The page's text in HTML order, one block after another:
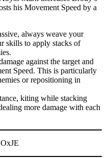
his Movement Speed by a
always weave your
skills to apply stacks of
against the target and
Speed. This is particularly
or repositioning in
kiting while stacking
more damage with each